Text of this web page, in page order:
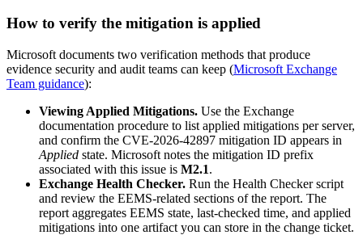
How to verify the mitigation is applied
Microsoft documents two verification methods that produce
evidence security and audit teams can keep (Microsoft Exchange
Team guidance):
Viewing Applied Mitigations. Use the Exchange
documentation procedure to list applied mitigations per server,
and confirm the CVE-2026-42897 mitigation ID appears in
Applied state. Microsoft notes the mitigation ID prefix
associated with this issue is M2.1.
Exchange Health Checker. Run the Health Checker script
and review the EEMS-related sections of the report. The
report aggregates EEMS state, last-checked time, and applied
mitigations into one artifact you can store in the change ticket.